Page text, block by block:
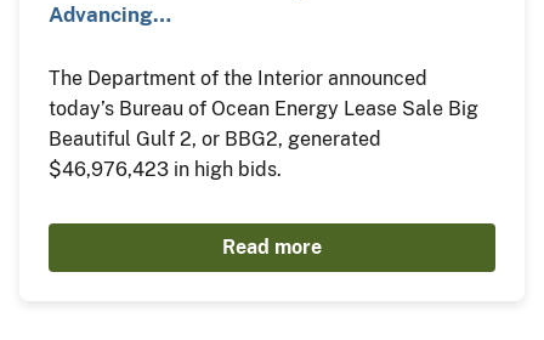
Advancing…
The Department of the Interior announced
today’s Bureau of Ocean Energy Lease Sale Big
Beautiful Gulf 2, or BBG2, generated
$46,976,423 in high bids.
Read more